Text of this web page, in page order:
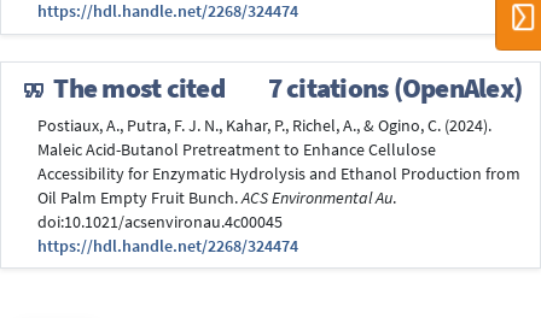
https://hdl.handle.net/2268/324474
The most cited 7 citations (OpenAlex)
Postiaux, A., Putra, F. J. N., Kahar, P., Richel, A., & Ogino, C. (2024).
Maleic Acid-Butanol Pretreatment to Enhance Cellulose
Accessibility for Enzymatic Hydrolysis and Ethanol Production from
Oil Palm Empty Fruit Bunch.ACS Environmental Au.
doi:10.1021/acsenvironau.4c00045
https://hdl.handle.net/2268/324474